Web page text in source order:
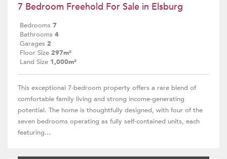
7 Bedroom Freehold For Sale in Elsburg
Bedrooms 7
Bathrooms 4
Garages 2
Floor Size 297m²
Land Size 1,000m²
This exceptional 7-bedroom property offers a rare blend of
comfortable family living and strong income-generating
potential. The home is thoughtfully designed, with four of the
seven bedrooms operating as fully self-contained units, each
featuring...